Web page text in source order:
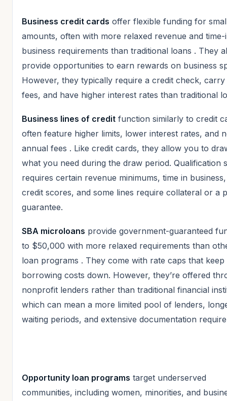
Business credit cards offer flexible funding for
amounts, often with more relaxed revenue and
business requirements than traditional loans . They
provide opportunities to earn rewards on business
However, they typically require a credit check,
fees, and have higher interest rates than traditional
Business lines of credit function similarly to credit
often feature higher limits, lower interest rates, and
annual fees . Like credit cards, they allow you to
what you need during the draw period. Qualification
requires certain revenue minimums, time in
credit scores, and some lines require collateral or a
guarantee.
SBA microloans provide government-guaranteed
to $50,000 with more relaxed requirements than
loan programs . They come with rate caps that keep
borrowing costs down. However, they’re offered
nonprofit lenders rather than traditional financial
which can mean a more limited pool of lenders,
waiting periods, and extensive documentation
Opportunity loan programs target underserved
communities, including women, minorities, and